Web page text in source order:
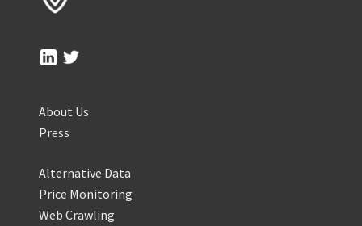
About Us
Press
Alternative Data
Price Monitoring
Web Crawling